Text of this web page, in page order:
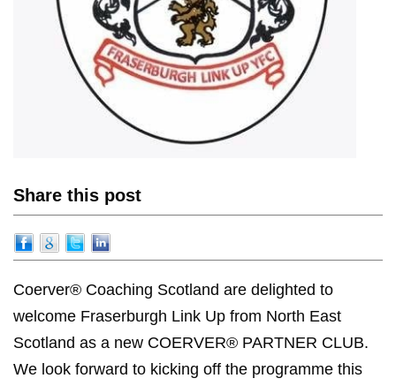
Share this post
Coerver® Coaching Scotland are delighted to
welcome Fraserburgh Link Up from North East
Scotland as a new COERVER® PARTNER CLUB.
We look forward to kicking off the programme this